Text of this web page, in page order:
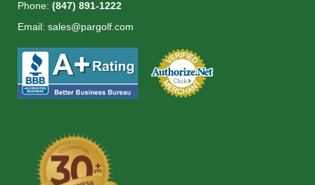
Phone: (847) 891-1222
Email: sales@pargolf.com